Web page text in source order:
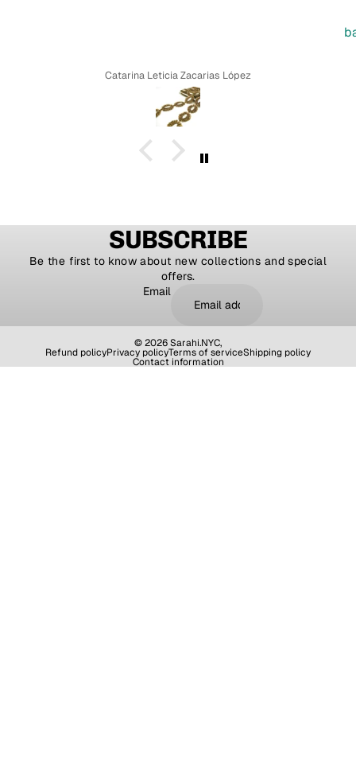
Catarina Leticia Zacarias López
SUBSCRIBE
Be the first to know about new collections and special
offers.
Email
© 2026Sarahi.NYC,
Refund policyPrivacy policyTerms of serviceShipping policy
Contact information